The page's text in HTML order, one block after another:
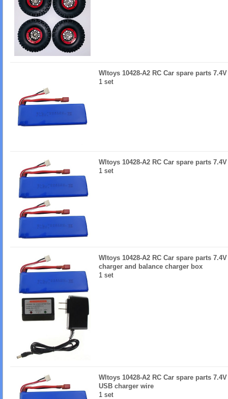
Wltoys 10428-A2 RC Car spare parts
1 set
Wltoys 10428-A2 RC Car spare parts
1 set
Wltoys 10428-A2 RC Car spare parts
charger and balance charger box
1 set
Wltoys 10428-A2 RC Car spare parts
USB charger wire
1 set